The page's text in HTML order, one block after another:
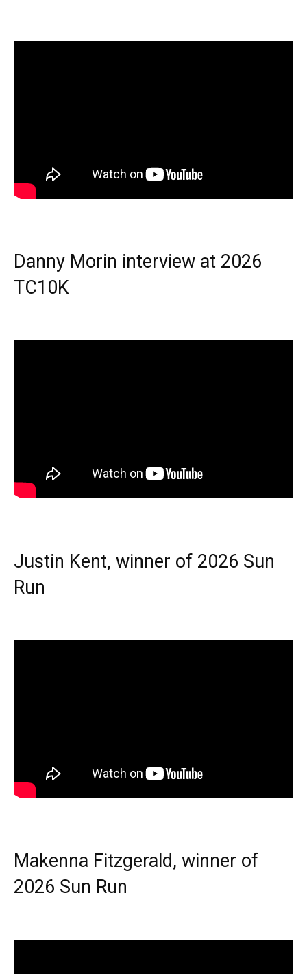
Danny Morin interview at 2026
TC10K
Justin Kent, winner of 2026 Sun
Run
Makenna Fitzgerald, winner of
2026 Sun Run